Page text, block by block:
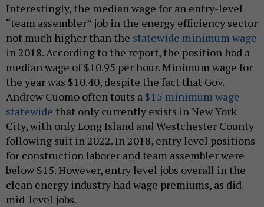
Interestingly, the median wage for an entry-level
“team assembler” job in the energy efficiency sector
not much higher than the statewide minimum wage
in 2018. According to the report, the position had a
median wage of $10.95 per hour. Minimum wage for
the year was $10.40, despite the fact that Gov.
Andrew Cuomo often touts a $15 minimum wage
statewide that only currently exists in New York
City, with only Long Island and Westchester County
following suit in 2022. In 2018, entry level positions
for construction laborer and team assembler were
below $15. However, entry level jobs overall in the
clean energy industry had wage premiums, as did
mid-level jobs.